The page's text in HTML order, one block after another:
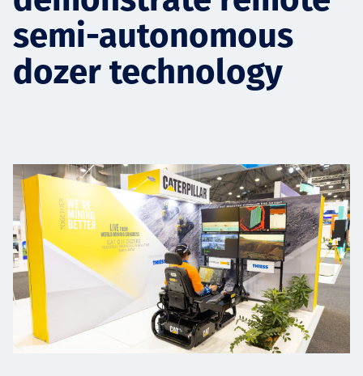
Төслүүд
карьерын хөгжил
Contact
Мэдээ, мэдээлэл
semi-autonomous
dozer technology